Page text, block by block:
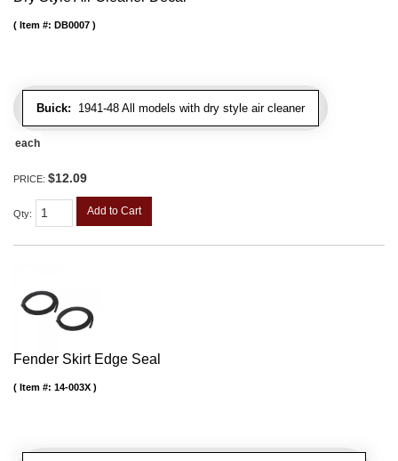
Buick: 1941-48 All models with dry style air cleaner
Item #: DB0007
each
PRICE: $12.09
Qty: Add to Cart
Fender Skirt Edge Seal
Item #: 14-003X